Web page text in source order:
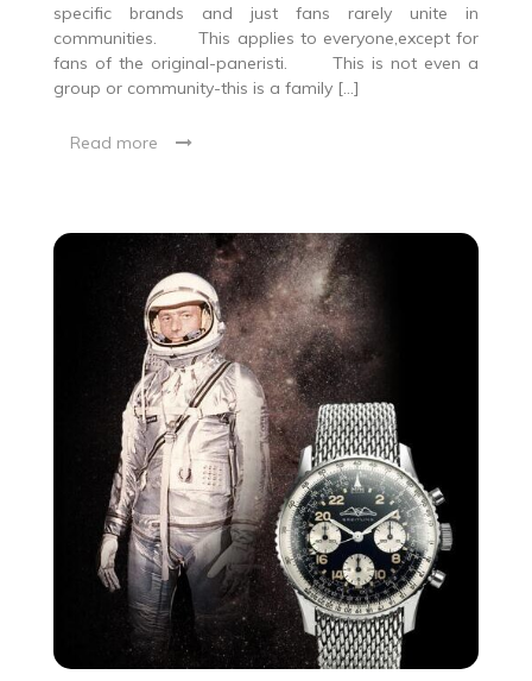
specific brands and just fans rarely unite in
communities. This applies to everyone,except for
fans of the original-paneristi. This is not even a
group or community-this is a family […]
Read more